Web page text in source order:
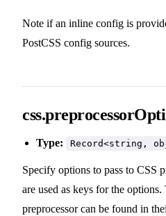
Note if an inline config is
PostCSS config sources.
Type: Record<string,
Specify options to pass to CSS
are used as keys for the
preprocessor can be found in